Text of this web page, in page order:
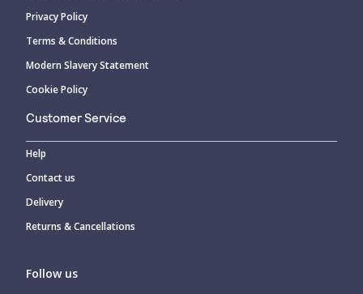
Privacy Policy
Terms & Conditions
Modern Slavery Statement
Cookie Policy
Customer Service
Help
Contact us
Delivery
Returns & Cancellations
Follow us